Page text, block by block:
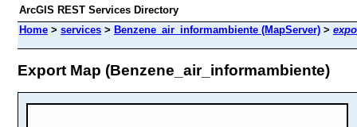
ArcGIS REST Services Directory
Home > services > Benzene_air_informambiente (MapServer) >
Export Map (Benzene_air_informambiente)